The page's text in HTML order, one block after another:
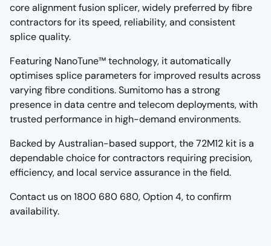
core alignment fusion splicer, widely preferred by fibre
contractors for its speed, reliability, and consistent
splice quality.
Featuring NanoTune™ technology, it automatically
optimises splice parameters for improved results across
varying fibre conditions. Sumitomo has a strong
presence in data centre and telecom deployments, with
trusted performance in high-demand environments.
Backed by Australian-based support, the 72M12 kit is a
dependable choice for contractors requiring precision,
efficiency, and local service assurance in the field.
Contact us on 1800 680 680, Option 4, to confirm
availability.